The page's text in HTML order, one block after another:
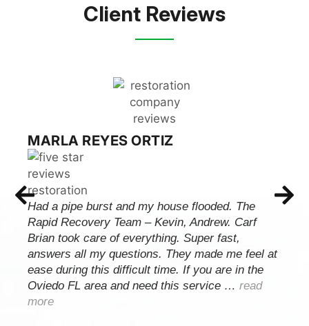
Client Reviews
MARLA REYES ORTIZ
Had a pipe burst and my house flooded. The
Rapid Recovery Team – Kevin, Andrew. Carf
Brian took care of everything. Super fast,
answers all my questions. They made me feel at
ease during this difficult time. If you are in the
Oviedo FL area and need this service … read
more